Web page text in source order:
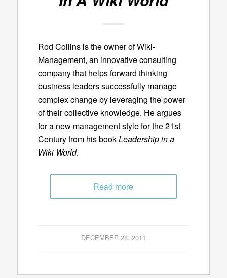
Rod Collins is the owner of Wiki-
Management, an innovative consulting
company that helps forward thinking
business leaders successfully manage
complex change by leveraging the power
of their collective knowledge. He argues
for a new management style for the 21st
Century from his bookLeadership in a
Wiki World.
Read more
DECEMBER 28, 2011